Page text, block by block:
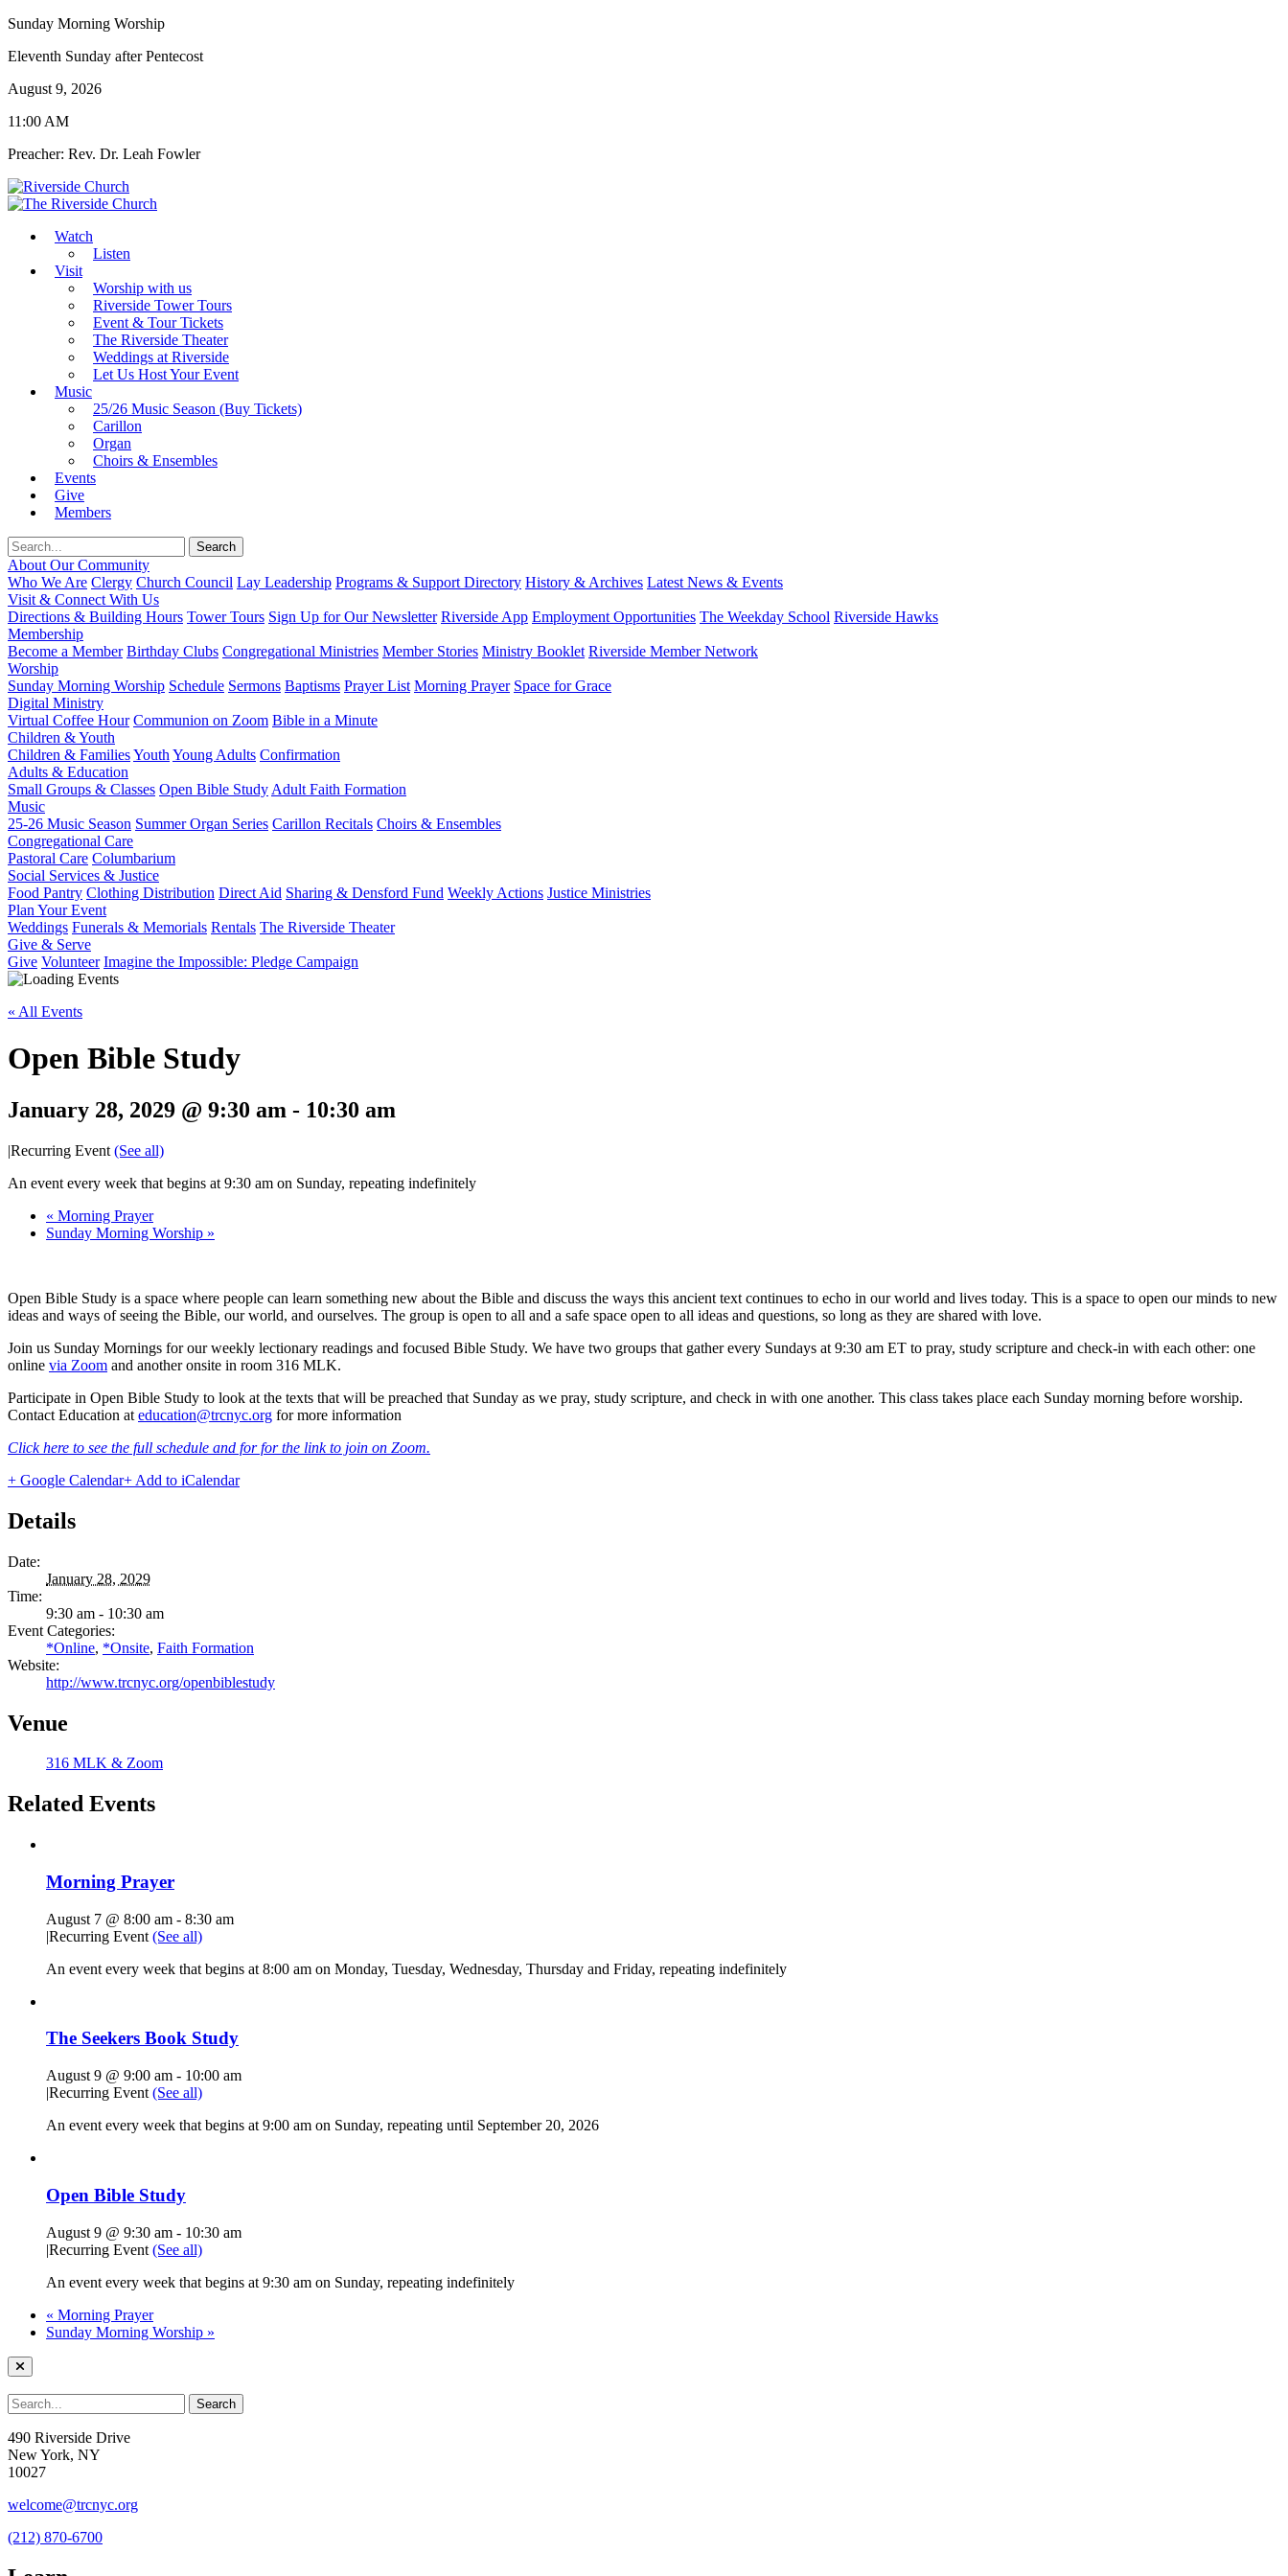
Sunday Morning Worship
Eleventh Sunday after Pentecost
August 9, 2026
11:00 AM
Preacher: Rev. Dr. Leah Fowler
Watch
Listen
Visit
Worship with us
Riverside Tower Tours
Event & Tour Tickets
The Riverside Theater
Weddings at Riverside
Let Us Host Your Event
Music
25/26 Music Season (Buy Tickets)
Carillon
Organ
Choirs & Ensembles
Events
Give
Members
About Our Community
Who We Are Clergy Church Council Lay Leadership Programs & Support Directory History & Archives Latest News & Events
Visit & Connect With Us
Directions & Building Hours Tower Tours Sign Up for Our Newsletter Riverside App Employment Opportunities The Weekday School Riverside Hawks
Membership
Become a Member Birthday Clubs Congregational Ministries Member Stories Ministry Booklet Riverside Member Network
Worship
Sunday Morning Worship Schedule Sermons Baptisms Prayer List Morning Prayer Space for Grace
Digital Ministry
Virtual Coffee Hour Communion on Zoom Bible in a Minute
Children & Youth
Children & FamiliesYouth Young Adults Confirmation
Adults & Education
Small Groups & Classes Open Bible Study Adult Faith Formation
Music
25-26 Music Season Summer Organ Series Carillon Recitals Choirs & Ensembles
Congregational Care
Pastoral Care Columbarium
Social Services & Justice
Food Pantry Clothing Distribution Direct Aid Sharing & Densford Fund Weekly Actions Justice Ministries
Plan Your Event
Weddings Funerals & Memorials Rentals The Riverside Theater
Give & Serve
Give Volunteer Imagine the Impossible: Pledge Campaign
« All Events
Open Bible Study
January 28, 2029 @ 9:30 am - 10:30 am
|Recurring Event (See all)
An event every week that begins at 9:30 am on Sunday, repeating indefinitely
« Morning Prayer
Sunday Morning Worship »
Open Bible Study is a space where people can learn something new about the Bible and discuss the ways this ancient text continues to echo in our world and lives today. This is a space to open our minds to new
ideas and ways of seeing the Bible, our world, and ourselves. The group is open to all and a safe space open to all ideas and questions, so long as they are shared with love.
Join us Sunday Mornings for our weekly lectionary readings and focused Bible Study. We have two groups that gather every Sundays at 9:30 am ET to pray, study scripture and check-in with each other: one
online via Zoom and another onsite in room 316 MLK.
Participate in Open Bible Study to look at the texts that will be preached that Sunday as we pray, study scripture, and check in with one another. This class takes place each Sunday morning before worship.
Contact Education at education@trcnyc.org for more information
Click here to see the full schedule and for for the link to join on Zoom.
+ Google Calendar+ Add to iCalendar
Details
Date:
January 28, 2029
Time:
9:30 am - 10:30 am
Event Categories:
*Online, *Onsite, Faith Formation
Website:
http://www.trcnyc.org/openbiblestudy
Venue
316 MLK & Zoom
Related Events
Morning Prayer
August 7 @ 8:00 am - 8:30 am
|Recurring Event (See all)
An event every week that begins at 8:00 am on Monday, Tuesday, Wednesday, Thursday and Friday, repeating indefinitely
The Seekers Book Study
August 9 @ 9:00 am - 10:00 am
|Recurring Event (See all)
An event every week that begins at 9:00 am on Sunday, repeating until September 20, 2026
Open Bible Study
August 9 @ 9:30 am - 10:30 am
|Recurring Event (See all)
An event every week that begins at 9:30 am on Sunday, repeating indefinitely
« Morning Prayer
Sunday Morning Worship »
490 Riverside Drive
New York, NY
10027
welcome@trcnyc.org
(212) 870-6700